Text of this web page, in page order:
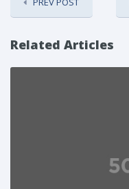
Related Articles